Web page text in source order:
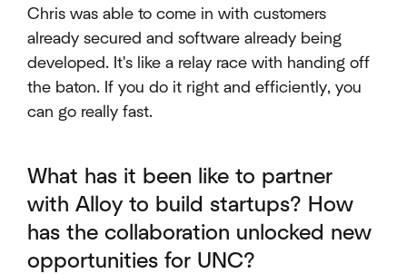
Chris was able to come in with customers
already secured and software already being
developed. It's like a relay race with handing off
the baton. If you do it right and efficiently, you
can go really fast.
What has it been like to partner
with Alloy to build startups? How
has the collaboration unlocked new
opportunities for UNC?